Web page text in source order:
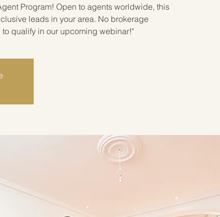
Program! Open to agents worldwide, this
leads in your area. No brokerage
qualify in our upcoming webinar!"